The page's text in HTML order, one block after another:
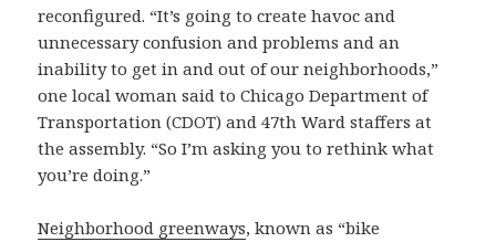
reconfigured. “It’s going to create havoc and
unnecessary confusion and problems and an
inability to get in and out of our neighborhoods,”
one local woman said to Chicago Department of
Transportation (CDOT) and 47th Ward staffers at
the assembly. “So I’m asking you to rethink what
you’re doing.”
Neighborhood greenways, known as “bike